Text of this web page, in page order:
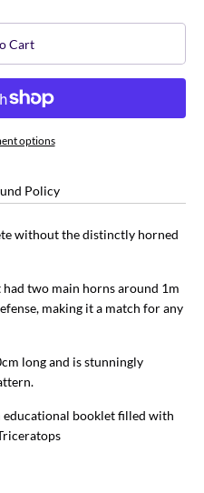
Cart
options
Policy
without the distinctly horned
two main horns around 1m
making it a match for any
long and is stunningly
educational booklet filled with